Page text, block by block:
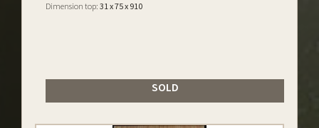
Dimension top: 31 x 75 x 910
SOLD